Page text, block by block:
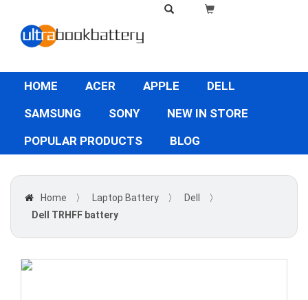
HOME ACER APPLE
DELL
SAMSUNG
SONY
NEW IN STORE
POPULAR PRODUCTS
BLOG
Home 〉 Laptop Battery 〉 Dell
〉
Dell TRHFF battery